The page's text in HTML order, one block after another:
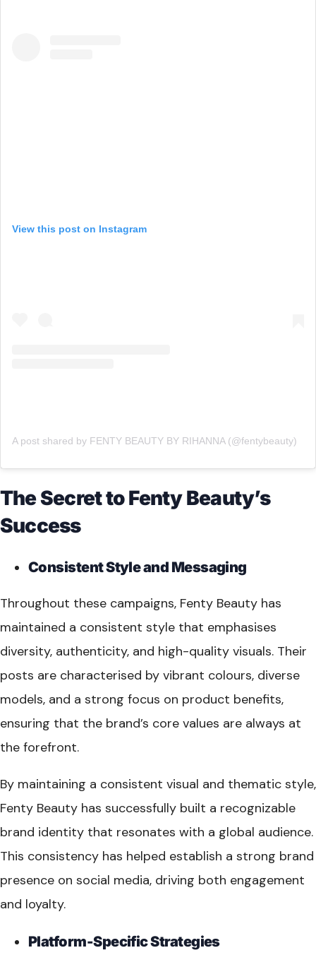
View this post on Instagram
A post shared by FENTY BEAUTY BY RIHANNA (@fentybeauty)
The Secret to Fenty Beauty’s
Success
Consistent Style and Messaging
Throughout these campaigns, Fenty Beauty has
maintained a consistent style that emphasises
diversity, authenticity, and high-quality visuals. Their
posts are characterised by vibrant colours, diverse
models, and a strong focus on product benefits,
ensuring that the brand’s core values are always at
the forefront.
By maintaining a consistent visual and thematic style,
Fenty Beauty has successfully built a recognizable
brand identity that resonates with a global audience.
This consistency has helped establish a strong brand
presence on social media, driving both engagement
and loyalty.
Platform-Specific Strategies